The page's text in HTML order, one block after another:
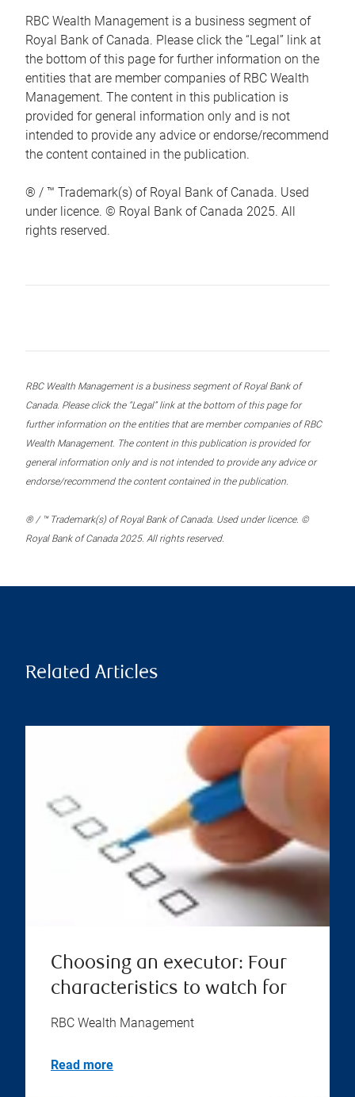
RBC Wealth Management is a business segment of
Royal Bank of Canada. Please click the “Legal” link at
the bottom of this page for further information on the
entities that are member companies of RBC Wealth
Management. The content in this publication is
provided for general information only and is not
intended to provide any advice or endorse/recommend
the content contained in the publication.
® / ™ Trademark(s) of Royal Bank of Canada. Used
under licence. © Royal Bank of Canada 2025. All
rights reserved.
RBC Wealth Management is a business segment of Royal Bank of
Canada. Please click the “Legal” link at the bottom of this page for
further information on the entities that are member companies of RBC
Wealth Management. The content in this publication is provided for
general information only and is not intended to provide any advice or
endorse/recommend the content contained in the publication.
® / ™ Trademark(s) of Royal Bank of Canada. Used under licence. ©
Royal Bank of Canada 2025. All rights reserved.
Related Articles
Choosing an executor: Four
characteristics to watch for
RBC Wealth Management
Read more